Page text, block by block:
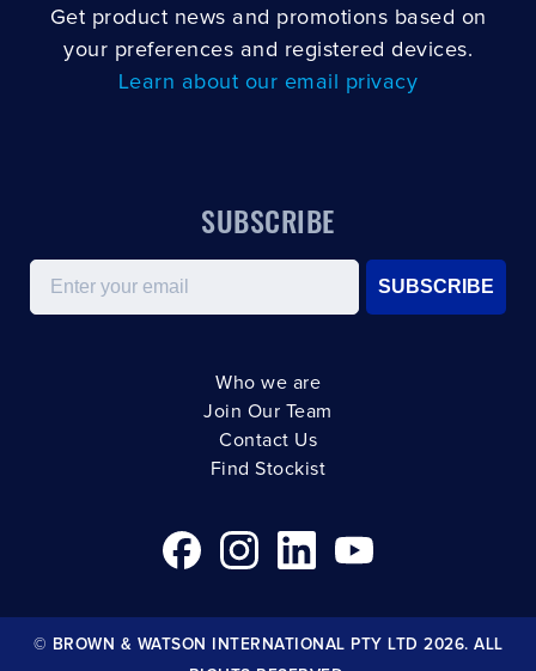
Get product news and promotions based on
your preferences and registered devices.
Learn about our email privacy
SUBSCRIBE
Email
SUBSCRIBE
Who we are
Join Our Team
Contact Us
Find Stockist
© BROWN & WATSON INTERNATIONAL PTY LTD 2026. ALL